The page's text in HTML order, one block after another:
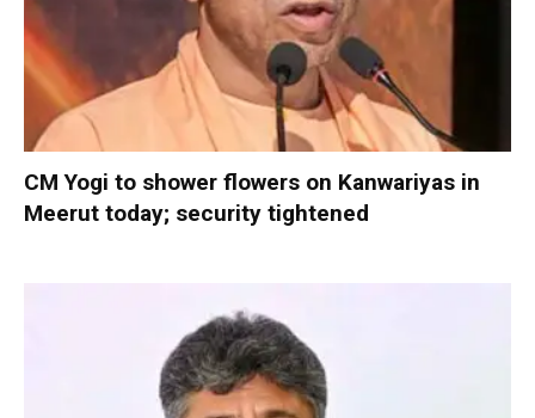
CM Yogi to shower flowers on Kanwariyas in
Meerut today; security tightened